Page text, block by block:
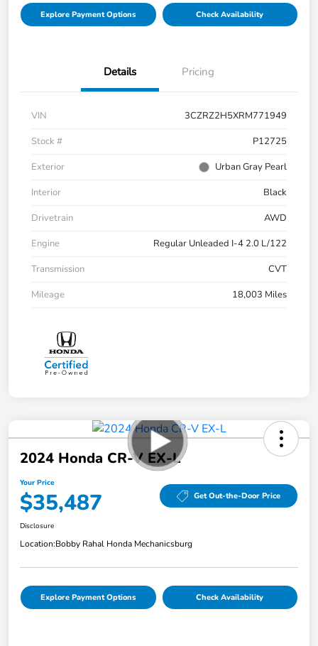
Explore Payment Options Check Availability
Details Pricing
VIN
3CZRZ2H5XRM771949
Stock #
P12725
Exterior
Urban Gray Pearl
Interior
Black
Drivetrain
AWD
Engine
Regular Unleaded I-4 2.0 L/122
Transmission
CVT
Mileage
18,003 Miles
2024 Honda CR-V EX-L
Your Price
$35,487 Get Out-the-Door Price
Disclosure
Location:Bobby Rahal Honda Mechanicsburg
Explore Payment Options Check Availability